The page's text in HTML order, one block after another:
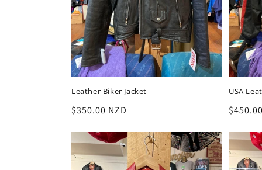
Leather Biker Jacket
Regular
$350.00 NZD
USA
Regular